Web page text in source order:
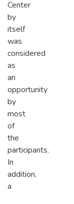
Center
by
itself
was
considered
as
an
opportunity
by
most
of
the
participants.
In
addition,
a